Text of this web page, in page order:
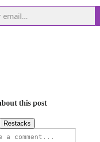
this post
Restacks